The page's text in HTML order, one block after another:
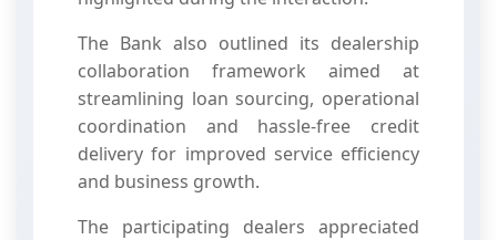
The Bank also outlined its dealership
collaboration framework aimed at
streamlining loan sourcing, operational
coordination and hassle-free credit
delivery for improved service efficiency
and business growth.
The participating dealers appreciated